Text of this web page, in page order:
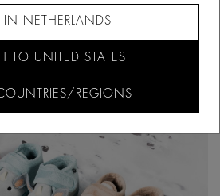
IN NETHERLANDS
TO UNITED STATES
REGIONS